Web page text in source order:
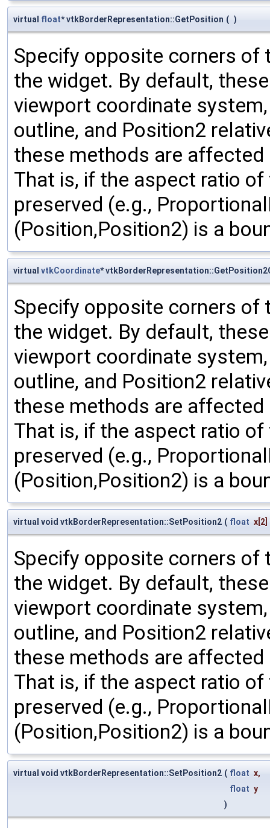
virtual float* vtkBorderRepresentation::GetPosition ( )
Specify opposite corners of
the widget. By default,
viewport coordinate
outline, and Position2
these methods are
That is, if the aspect ratio
preserved (e.g.,
(Position,Position2) is a
virtual vtkCoordinate*
Specify opposite corners of
the widget. By default,
viewport coordinate
outline, and Position2
these methods are
That is, if the aspect ratio
preserved (e.g.,
(Position,Position2) is a
virtual void vtkBorderRepresentation::SetPosition2 ( float x[2]
Specify opposite corners of
the widget. By default,
viewport coordinate
outline, and Position2
these methods are
That is, if the aspect ratio
preserved (e.g.,
(Position,Position2) is a
virtual void vtkBorderRepresentation::SetPosition2 ( float x,
float y
)